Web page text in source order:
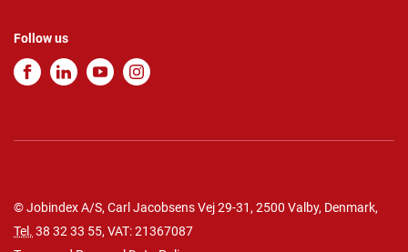
Follow us
© Jobindex A/S, Carl Jacobsens Vej 29-31, 2500 Valby, Denmark,
Tel. 38 32 33 55, VAT: 21367087